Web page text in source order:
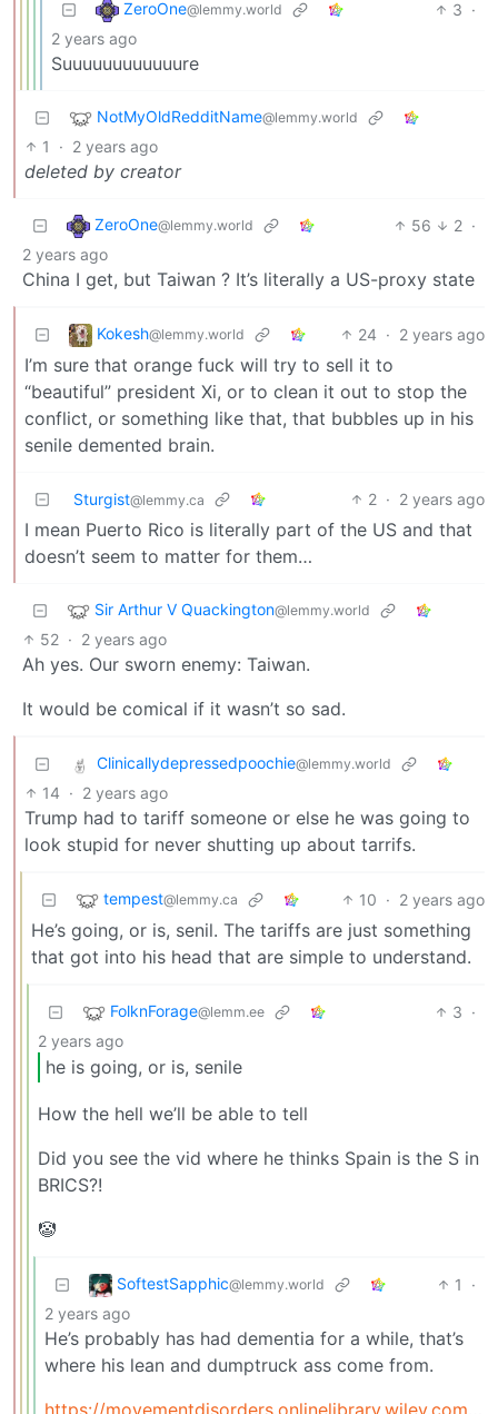
ZeroOne@lemmy.world 3 ·
2 years ago
Suuuuuuuuuuuure
NotMyOldRedditName@lemmy.world
1 · 2 years ago
deleted by creator
ZeroOne@lemmy.world 56 2 ·
2 years ago
China I get, but Taiwan ? It’s literally a US-proxy state
Kokesh@lemmy.world 24 · 2 years ago
I’m sure that orange fuck will try to sell it to
“beautiful” president Xi, or to clean it out to stop the
conflict, or something like that, that bubbles up in his
senile demented brain.
Sturgist@lemmy.ca 2 · 2 years ago
I mean Puerto Rico is literally part of the US and that
doesn’t seem to matter for them…
Sir Arthur V Quackington@lemmy.world
52 · 2 years ago
Ah yes. Our sworn enemy: Taiwan.
It would be comical if it wasn’t so sad.
Clinicallydepressedpoochie@lemmy.world
14 · 2 years ago
Trump had to tariff someone or else he was going to
look stupid for never shutting up about tarrifs.
tempest@lemmy.ca 10 · 2 years ago
He’s going, or is, senil. The tariffs are just something
that got into his head that are simple to understand.
FolknForage@lemm.ee 3 ·
2 years ago
he is going, or is, senile
How the hell we’ll be able to tell
Did you see the vid where he thinks Spain is the S in
BRICS?!
🤡
SoftestSapphic@lemmy.world 1
·
2 years ago
He’s probably has had dementia for a while, that’s
where his lean and dumptruck ass come from.
https://movementdisorders.onlinelibrary.wiley.com/